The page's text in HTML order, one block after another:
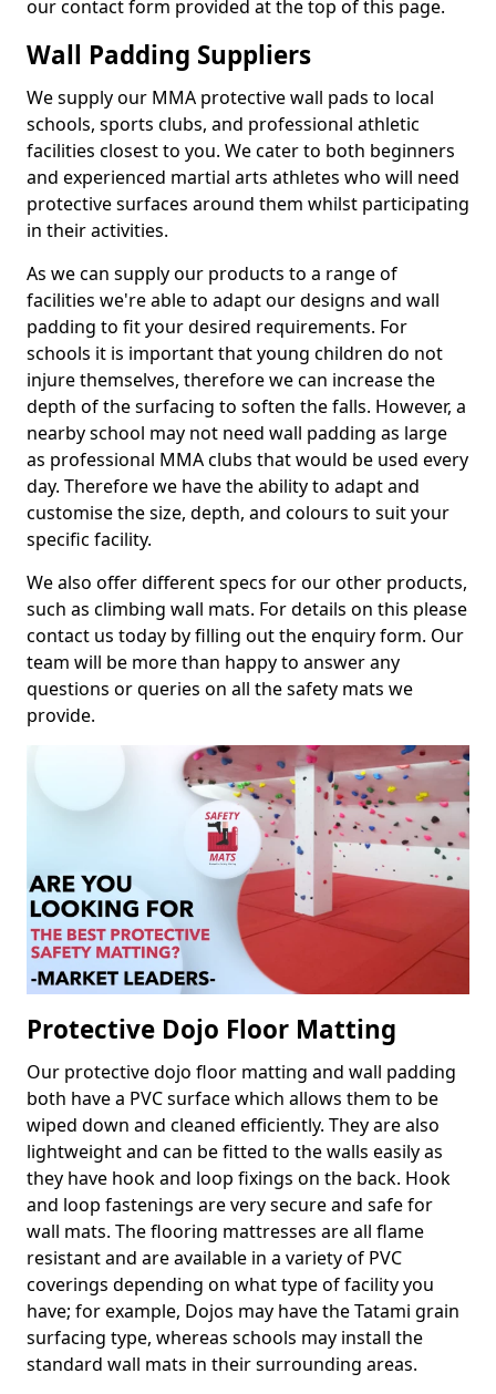
our contact form provided at the top of this page.
Wall Padding Suppliers
We supply our MMA protective wall pads to local
schools, sports clubs, and professional athletic
facilities closest to you. We cater to both beginners
and experienced martial arts athletes who will need
protective surfaces around them whilst participating
in their activities.
As we can supply our products to a range of
facilities we're able to adapt our designs and wall
padding to fit your desired requirements. For
schools it is important that young children do not
injure themselves, therefore we can increase the
depth of the surfacing to soften the falls. However, a
nearby school may not need wall padding as large
as professional MMA clubs that would be used every
day. Therefore we have the ability to adapt and
customise the size, depth, and colours to suit your
specific facility.
We also offer different specs for our other products,
such as climbing wall mats. For details on this please
contact us today by filling out the enquiry form. Our
team will be more than happy to answer any
questions or queries on all the safety mats we
provide.
Protective Dojo Floor Matting
Our protective dojo floor matting and wall padding
both have a PVC surface which allows them to be
wiped down and cleaned efficiently. They are also
lightweight and can be fitted to the walls easily as
they have hook and loop fixings on the back. Hook
and loop fastenings are very secure and safe for
wall mats. The flooring mattresses are all flame
resistant and are available in a variety of PVC
coverings depending on what type of facility you
have; for example, Dojos may have the Tatami grain
surfacing type, whereas schools may install the
standard wall mats in their surrounding areas.